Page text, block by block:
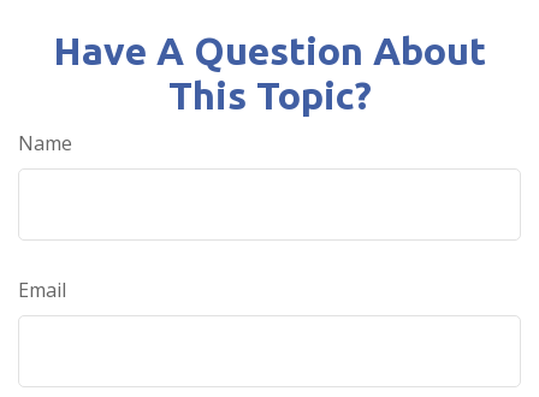
Have A Question About
This Topic?
Name
Email